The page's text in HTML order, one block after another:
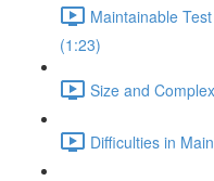
Maintainable
(1:23)
Size and
Difficulties in